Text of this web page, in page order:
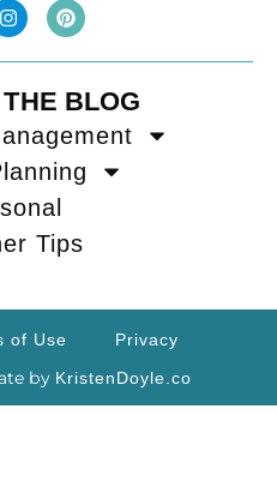
BLOG
Tips
by KristenDoyle.co
of Use Privacy